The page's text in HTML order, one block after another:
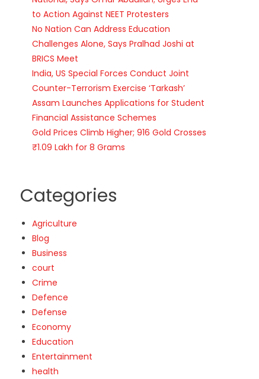
to Action Against NEET Protesters
No Nation Can Address Education
Challenges Alone, Says Pralhad Joshi at
BRICS Meet
India, US Special Forces Conduct Joint
Counter-Terrorism Exercise ‘Tarkash’
Assam Launches Applications for Student
Financial Assistance Schemes
Gold Prices Climb Higher; 916 Gold Crosses
₹1.09 Lakh for 8 Grams
Categories
Agriculture
Blog
Business
court
Crime
Defence
Defense
Economy
Education
Entertainment
health